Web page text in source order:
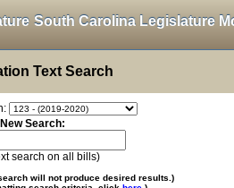
South Carolina Legislature
Text Search
New Search:
search on all bills)
will not produce desired results.)